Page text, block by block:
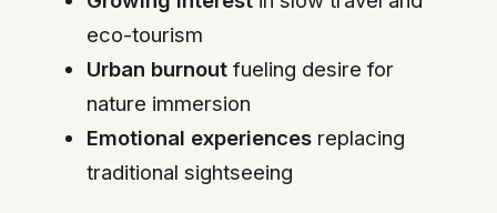
eco-tourism
Urban burnout fueling desire for
nature immersion
Emotional experiences replacing
traditional sightseeing